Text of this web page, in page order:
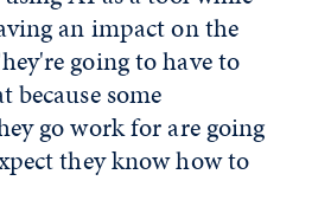
an impact on the
going to have to
some
go work for are going
they know how to